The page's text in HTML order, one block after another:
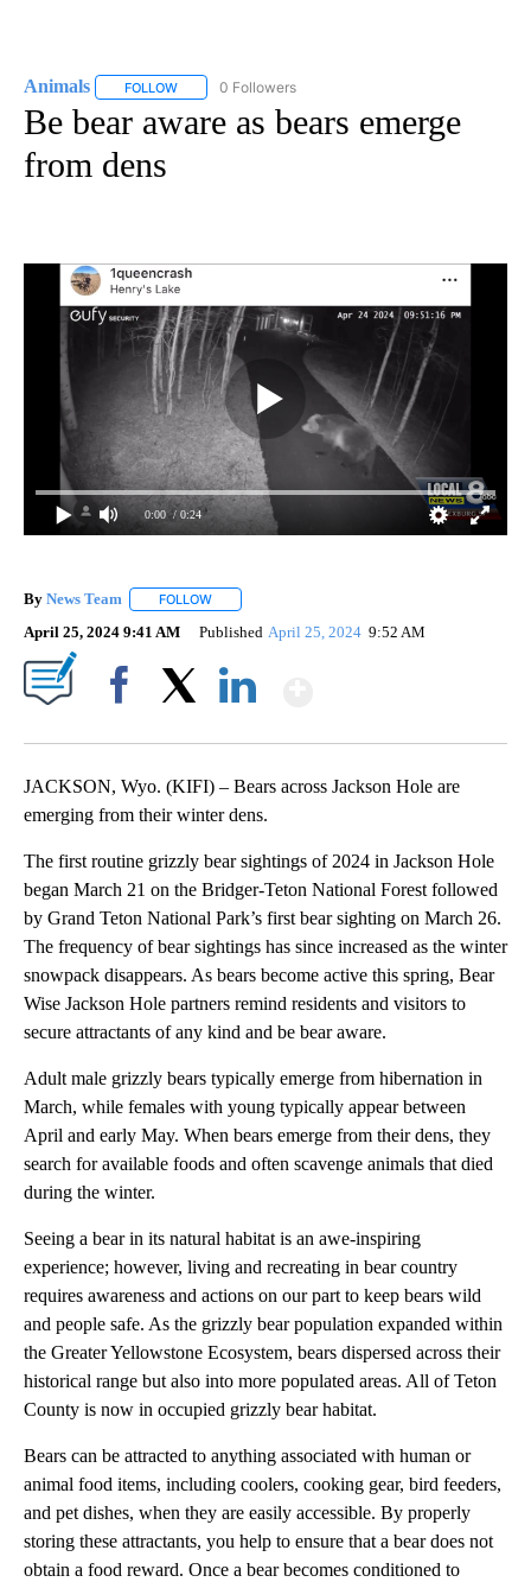
Animals FOLLOW FOLLOW "ANIMALS" TO RECEIVE NOTIFICATIONS
0 Followers
Be bear aware as bears emerge
from dens
0:00 / 0:24
By News Team FOLLOW
April 25, 2024 9:41 AM Published April 25, 2024 9:52 AM
JACKSON, Wyo. (KIFI) – Bears across Jackson Hole are
emerging from their winter dens.
The first routine grizzly bear sightings of 2024 in Jackson Hole
began March 21 on the Bridger-Teton National Forest followed
by Grand Teton National Park’s first bear sighting on March 26.
The frequency of bear sightings has since increased as the winter
snowpack disappears. As bears become active this spring, Bear
Wise Jackson Hole partners remind residents and visitors to
secure attractants of any kind and be bear aware.
Adult male grizzly bears typically emerge from hibernation in
March, while females with young typically appear between
April and early May. When bears emerge from their dens, they
search for available foods and often scavenge animals that died
during the winter.
Seeing a bear in its natural habitat is an awe-inspiring
experience; however, living and recreating in bear country
requires awareness and actions on our part to keep bears wild
and people safe. As the grizzly bear population expanded within
the Greater Yellowstone Ecosystem, bears dispersed across their
historical range but also into more populated areas. All of Teton
County is now in occupied grizzly bear habitat.
Bears can be attracted to anything associated with human or
animal food items, including coolers, cooking gear, bird feeders,
and pet dishes, when they are easily accessible. By properly
storing these attractants, you help to ensure that a bear does not
obtain a food reward. Once a bear becomes conditioned to